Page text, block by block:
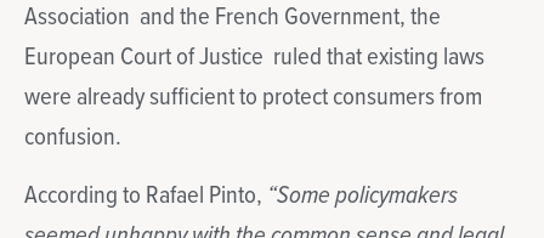
Association and the French Government, the
European Court of Justice ruled that existing laws
were already sufficient to protect consumers from
confusion.
According to Rafael Pinto, “Some policymakers